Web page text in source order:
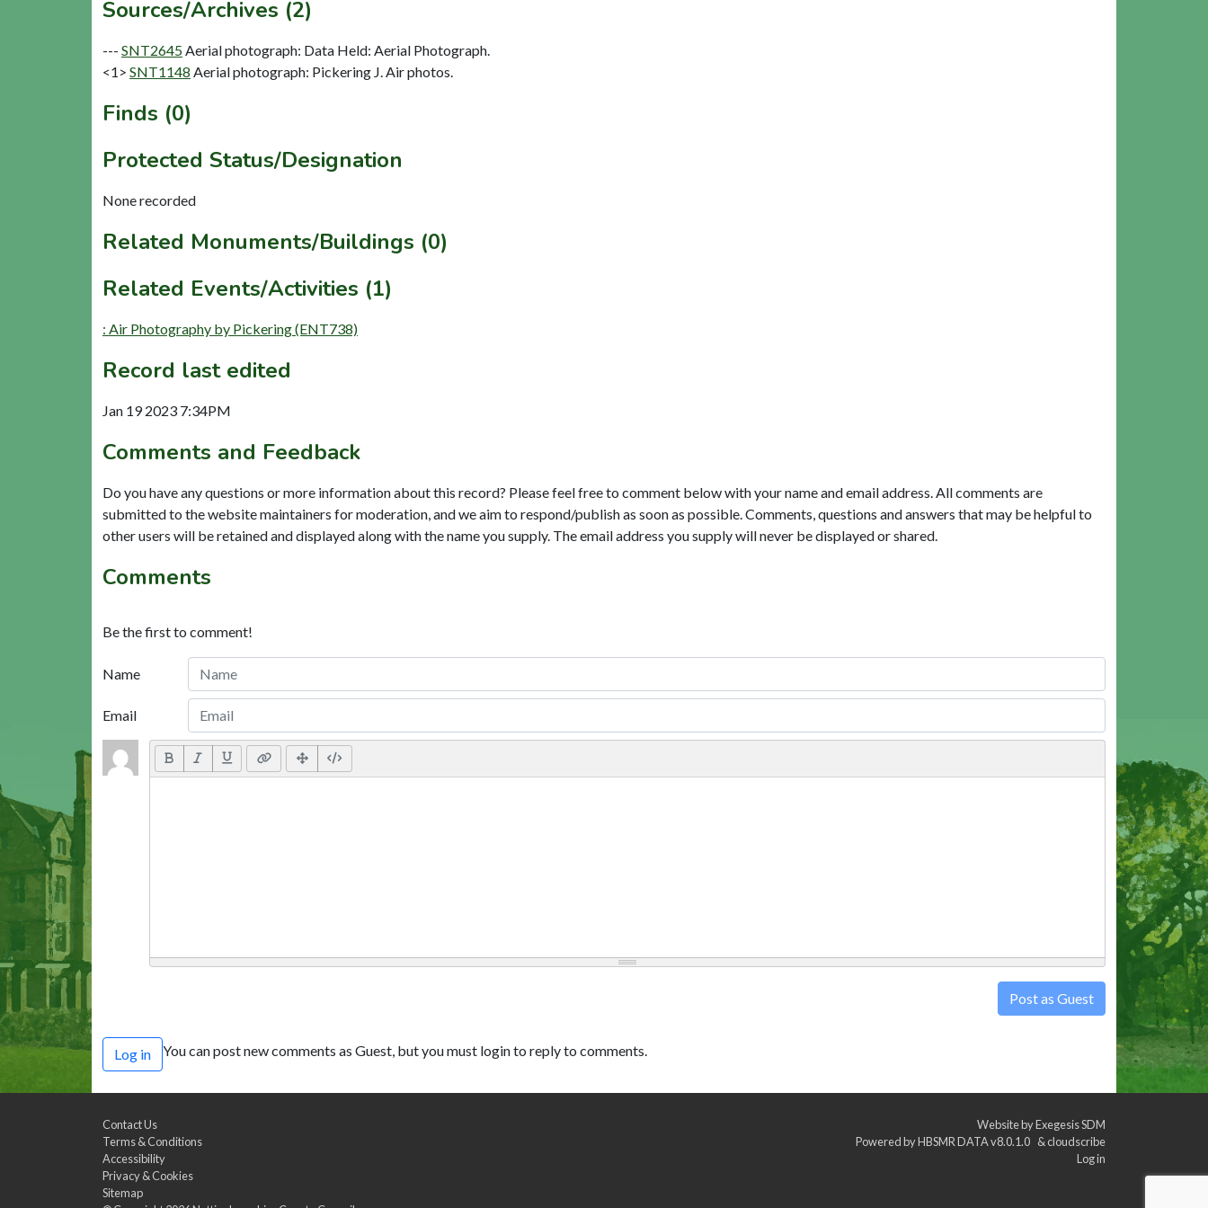
Sources/Archives (2)
--- SNT2645 Aerial photograph: Data Held: Aerial Photograph.
<1> SNT1148 Aerial photograph: Pickering J. Air photos.
Finds (0)
Protected Status/Designation
None recorded
Related Monuments/Buildings (0)
Related Events/Activities (1)
: Air Photography by Pickering (ENT738)
Record last edited
Jan 19 2023 7:34PM
Comments and Feedback
Do you have any questions or more information about this record? Please feel free to comment below with your name and email address. All comments are
submitted to the website maintainers for moderation, and we aim to respond/publish as soon as possible. Comments, questions and answers that may be helpful to
other users will be retained and displayed along with the name you supply. The email address you supply will never be displayed or shared.
Comments
Be the first to comment!
Name
Email
Post as Guest
Log in You can post new comments as Guest, but you must login to reply to comments.
Contact Us
Terms & Conditions
Accessibility
Privacy & Cookies
Sitemap
Website byExegesis SDM
Powered byHBSMR DATA v8.0.1.0 &cloudscribe
Log in